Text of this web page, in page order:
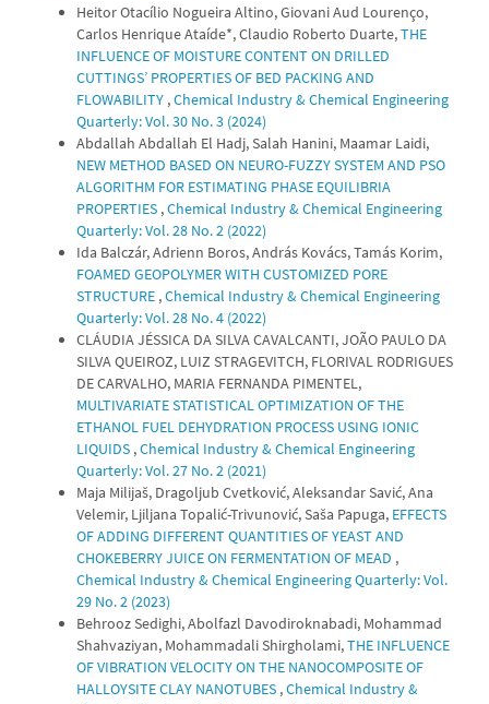
Heitor Otacílio Nogueira Altino, Giovani Aud Lourenço,
Carlos Henrique Ataíde*, Claudio Roberto Duarte,THE
INFLUENCE OF MOISTURE CONTENT ON DRILLED
CUTTINGS’ PROPERTIES OF BED PACKING AND
FLOWABILITY ,Chemical Industry & Chemical Engineering
Quarterly: Vol. 30 No. 3 (2024)
Abdallah Abdallah El Hadj, Salah Hanini, Maamar Laidi,
NEW METHOD BASED ON NEURO-FUZZY SYSTEM AND PSO
ALGORITHM FOR ESTIMATING PHASE EQUILIBRIA
PROPERTIES ,Chemical Industry & Chemical Engineering
Quarterly: Vol. 28 No. 2 (2022)
Ida Balczár, Adrienn Boros, András Kovács, Tamás Korim,
FOAMED GEOPOLYMER WITH CUSTOMIZED PORE
STRUCTURE ,Chemical Industry & Chemical Engineering
Quarterly: Vol. 28 No. 4 (2022)
CLÁUDIA JÉSSICA DA SILVA CAVALCANTI, JOÃO PAULO DA
SILVA QUEIROZ, LUIZ STRAGEVITCH, FLORIVAL RODRIGUES
DE CARVALHO, MARIA FERNANDA PIMENTEL,
MULTIVARIATE STATISTICAL OPTIMIZATION OF THE
ETHANOL FUEL DEHYDRATION PROCESS USING IONIC
LIQUIDS ,Chemical Industry & Chemical Engineering
Quarterly: Vol. 27 No. 2 (2021)
Maja Milijaš, Dragoljub Cvetković, Aleksandar Savić, Ana
Velemir, Ljiljana Topalić-Trivunović, Saša Papuga, EFFECTS
OF ADDING DIFFERENT QUANTITIES OF YEAST AND
CHOKEBERRY JUICE ON FERMENTATION OF MEAD ,
Chemical Industry & Chemical Engineering Quarterly: Vol.
29 No. 2 (2023)
Behrooz Sedighi, Abolfazl Davodiroknabadi, Mohammad
Shahvaziyan, Mohammadali Shirgholami,THE INFLUENCE
OF VIBRATION VELOCITY ON THE NANOCOMPOSITE OF
HALLOYSITE CLAY NANOTUBES ,Chemical Industry &